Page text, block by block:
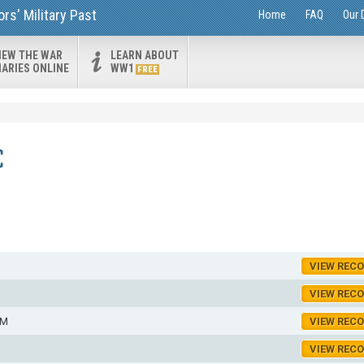
Military Past Home FAQ Our
THE WAR
ONLINE
LEARN ABOUT
WW1
FREE
VIEW
VIEW
VIEW
VIEW